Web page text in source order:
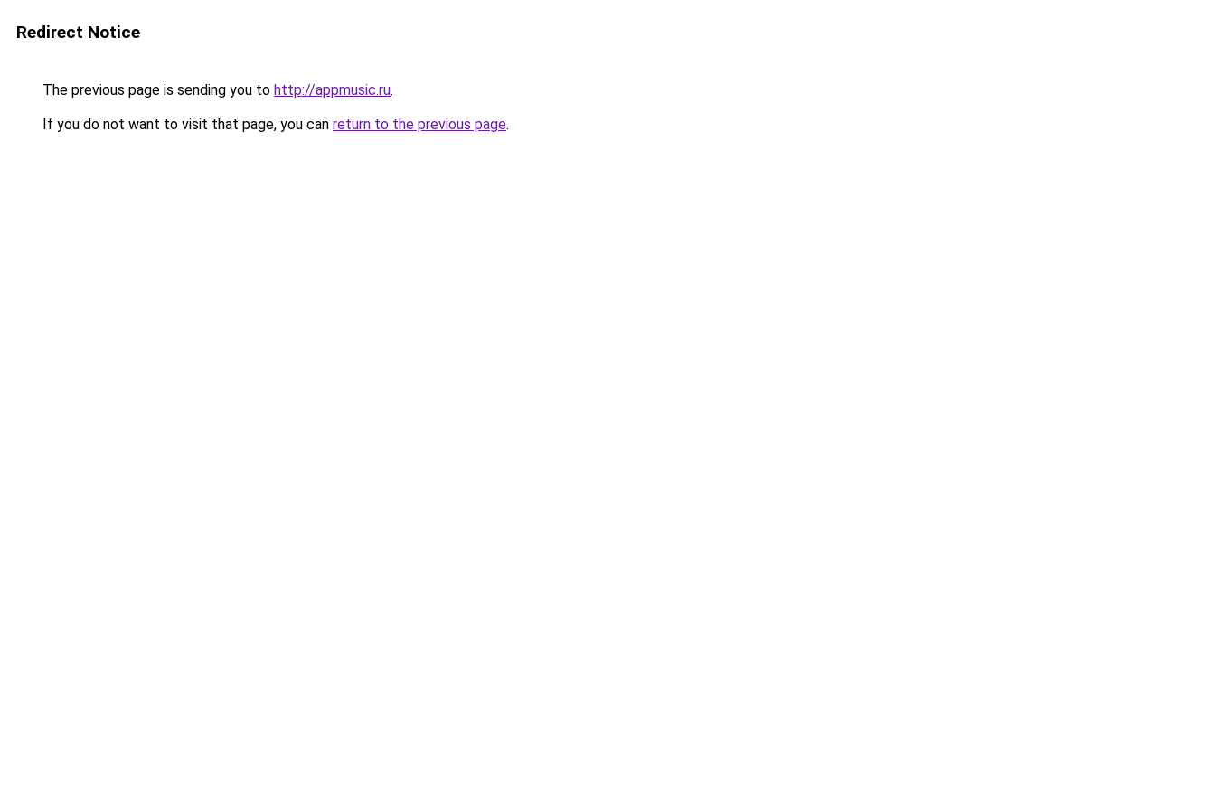
Redirect Notice
The previous page is sending you to http://appmusic.ru.
If you do not want to visit that page, you can return to the previous page.